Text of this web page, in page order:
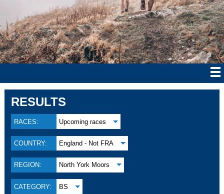
RESULTS
RACES: Upcoming races
COUNTRY: England - Not FRA
REGION: North York Moors
CATEGORY: BS